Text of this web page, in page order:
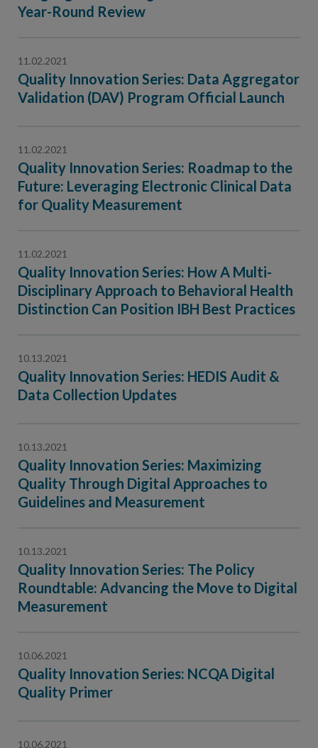
Program-
Year-Round Review
11.02.2021
Quality Innovation Series: Data Aggregator
Validation (DAV) Program Official Launch
11.02.2021
Quality Innovation Series: Roadmap to the
Future: Leveraging Electronic Clinical Data
for Quality Measurement
11.02.2021
Quality Innovation Series: How A Multi-
Disciplinary Approach to Behavioral Health
Distinction Can Position IBH Best Practices
10.13.2021
Quality Innovation Series: HEDIS Audit &
Data Collection Updates
10.13.2021
Quality Innovation Series: Maximizing
Quality Through Digital Approaches to
Guidelines and Measurement
10.13.2021
Quality Innovation Series: The Policy
Roundtable: Advancing the Move to Digital
Measurement
10.06.2021
Quality Innovation Series: NCQA Digital
Quality Primer
10.06.2021